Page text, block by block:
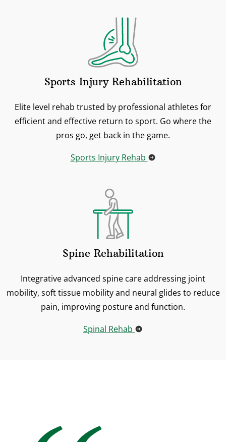
Sports Injury Rehabilitation
Elite level rehab trusted by professional athletes for
efficient and effective return to sport. Go where the
pros go, get back in the game.
Sports Injury Rehab
Spine Rehabilitation
Integrative advanced spine care addressing joint
mobility, soft tissue mobility and neural glides to reduce
pain, improving posture and function.
Spinal Rehab